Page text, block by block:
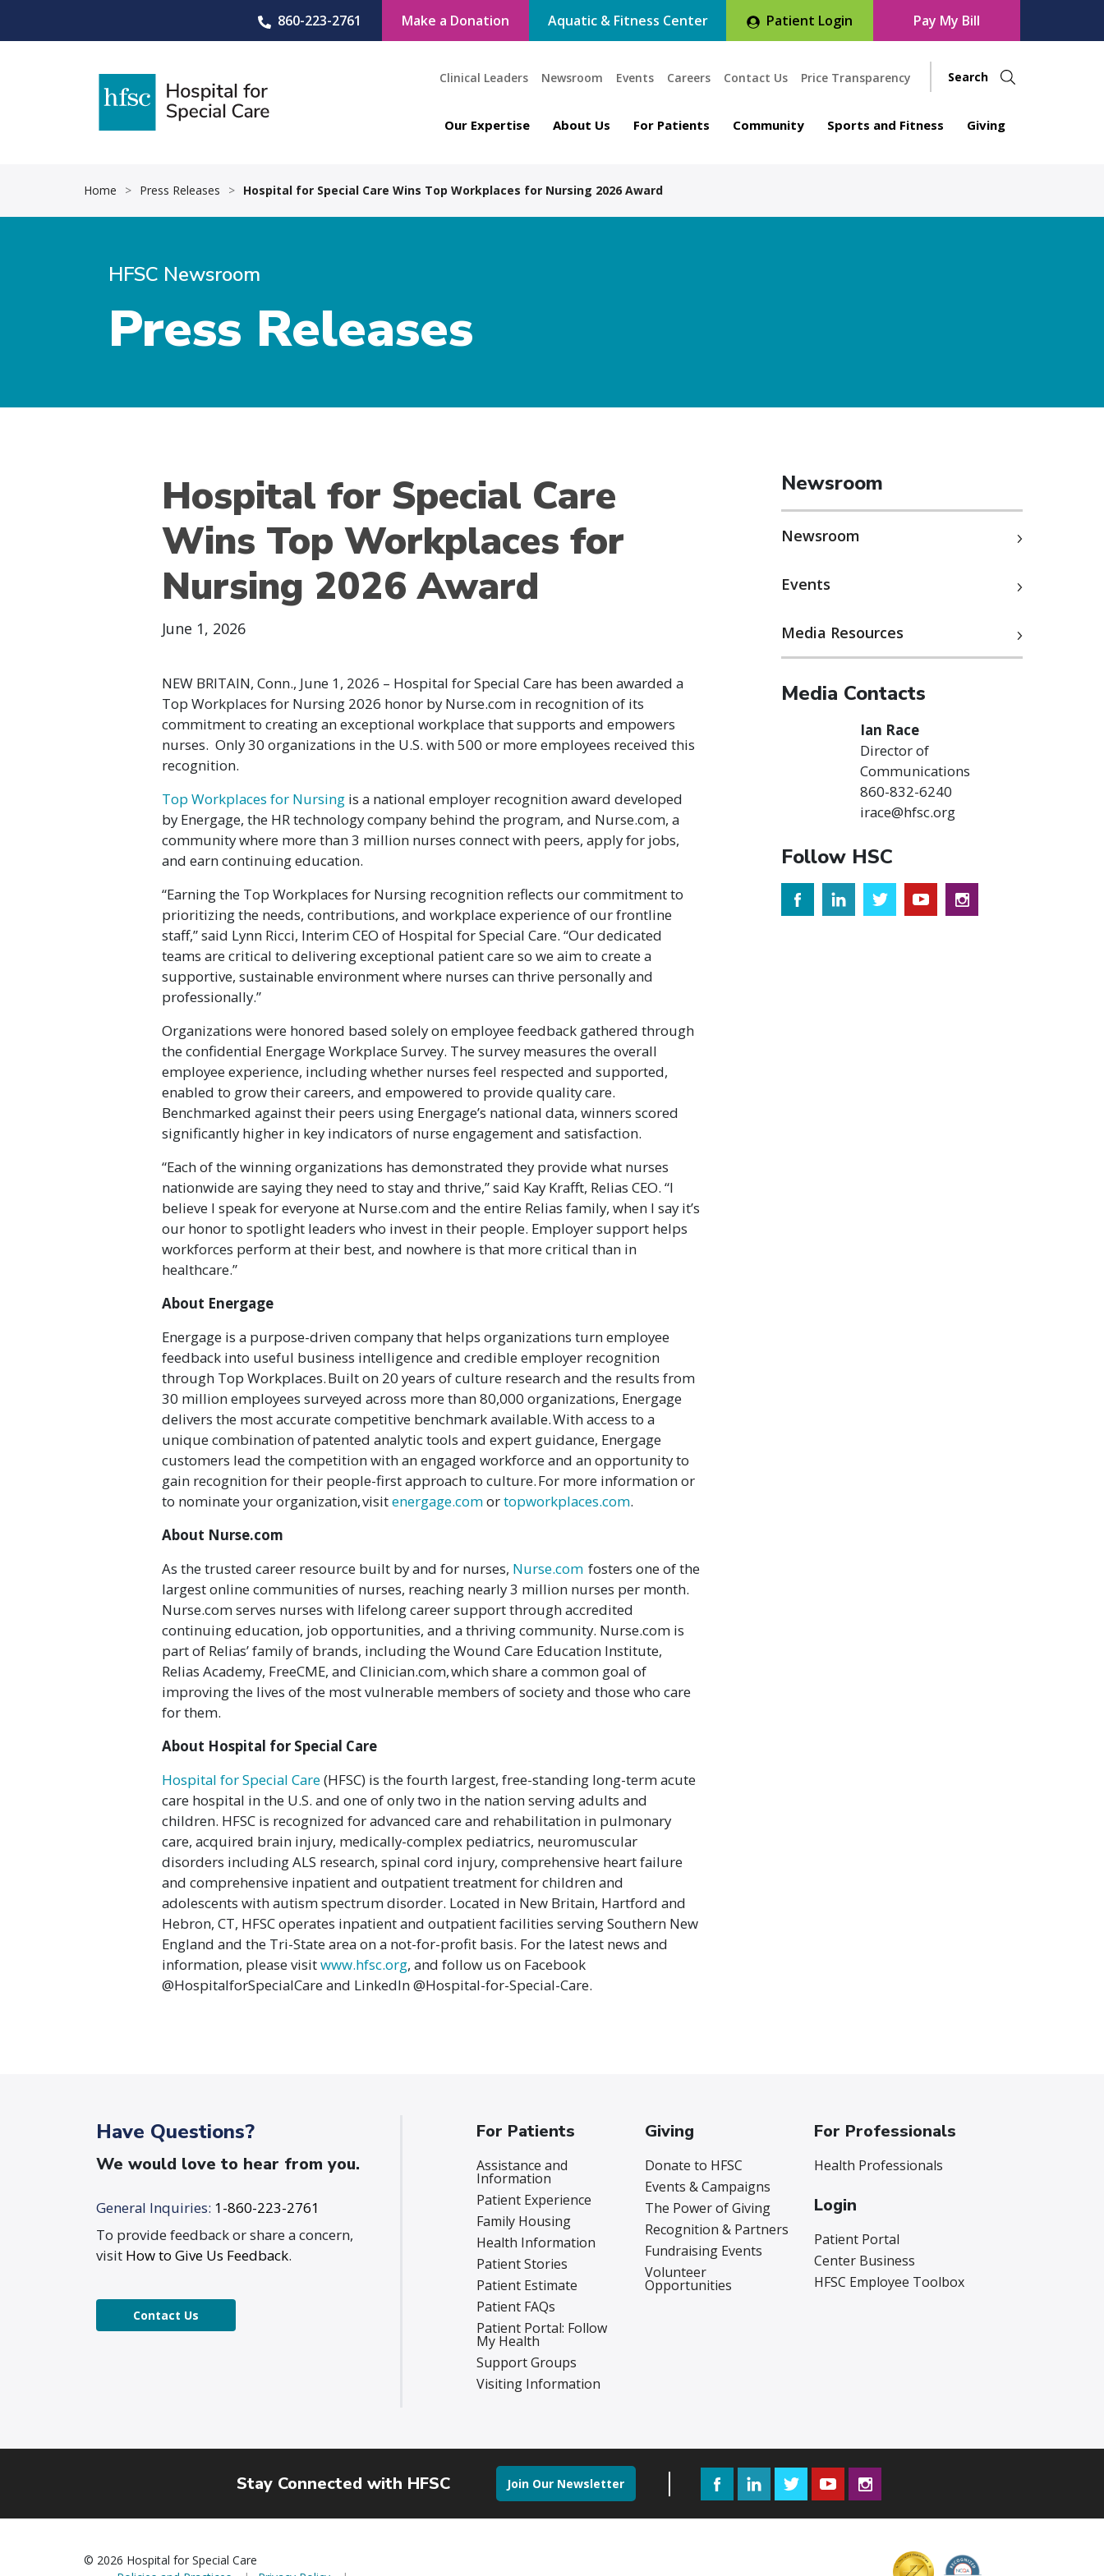
860-223-2761 Make a Donation Aquatic & Fitness Center Patient Login Pay My Bill
Clinical Leaders Newsroom Events Careers Contact Us Price Transparency
Our Expertise About Us For Patients Community Sports and Fitness Giving
Home > Press Releases > Hospital for Special Care Wins Top Workplaces for Nursing 2026 Award
HFSC Newsroom
Press Releases
Hospital for Special Care
Wins Top Workplaces for
Nursing 2026 Award
June 1, 2026
NEW BRITAIN, Conn., June 1, 2026 – Hospital for Special Care has been awarded a
Top Workplaces for Nursing 2026 honor by Nurse.com in recognition of its
commitment to creating an exceptional workplace that supports and empowers
nurses. Only 30 organizations in the U.S. with 500 or more employees received this
recognition.
Top Workplaces for Nursing is a national employer recognition award developed
by Energage, the HR technology company behind the program, and Nurse.com, a
community where more than 3 million nurses connect with peers, apply for jobs,
and earn continuing education.
“Earning the Top Workplaces for Nursing recognition reflects our commitment to
prioritizing the needs, contributions, and workplace experience of our frontline
staff,” said Lynn Ricci, Interim CEO of Hospital for Special Care. “Our dedicated
teams are critical to delivering exceptional patient care so we aim to create a
supportive, sustainable environment where nurses can thrive personally and
professionally.”
Organizations were honored based solely on employee feedback gathered through
the confidential Energage Workplace Survey. The survey measures the overall
employee experience, including whether nurses feel respected and supported,
enabled to grow their careers, and empowered to provide quality care.
Benchmarked against their peers using Energage’s national data, winners scored
significantly higher in key indicators of nurse engagement and satisfaction.
“Each of the winning organizations has demonstrated they provide what nurses
nationwide are saying they need to stay and thrive,” said Kay Krafft, Relias CEO. “I
believe I speak for everyone at Nurse.com and the entire Relias family, when I say it’s
our honor to spotlight leaders who invest in their people. Employer support helps
workforces perform at their best, and nowhere is that more critical than in
healthcare.”
About Energage
Energage is a purpose-driven company that helps organizations turn employee
feedback into useful business intelligence and credible employer recognition
through Top Workplaces. Built on 20 years of culture research and the results from
30 million employees surveyed across more than 80,000 organizations, Energage
delivers the most accurate competitive benchmark available. With access to a
unique combination of patented analytic tools and expert guidance, Energage
customers lead the competition with an engaged workforce and an opportunity to
gain recognition for their people-first approach to culture. For more information or
to nominate your organization, visitenergage.comortopworkplaces.com.
About Nurse.com
As the trusted career resource built by and for nurses, Nurse.com fosters one of the
largest online communities of nurses, reaching nearly 3 million nurses per month.
Nurse.com serves nurses with lifelong career support through accredited
continuing education, job opportunities, and a thriving community. Nurse.com is
part of Relias’ family of brands, including the Wound Care Education Institute,
Relias Academy, FreeCME, and Clinician.com, which share a common goal of
improving the lives of the most vulnerable members of society and those who care
for them.
About Hospital for Special Care
Hospital for Special Care(HFSC) is the fourth largest, free-standing long-term acute
care hospital in the U.S. and one of only two in the nation serving adults and
children. HFSC is recognized for advanced care and rehabilitation in pulmonary
care, acquired brain injury, medically-complex pediatrics, neuromuscular
disorders including ALS research, spinal cord injury, comprehensive heart failure
and comprehensive inpatient and outpatient treatment for children and
adolescents with autism spectrum disorder. Located in New Britain, Hartford and
Hebron, CT, HFSC operates inpatient and outpatient facilities serving Southern New
England and the Tri-State area on a not-for-profit basis. For the latest news and
information, please visitwww.hfsc.org, and follow us on Facebook
@HospitalforSpecialCare and LinkedIn @Hospital-for-Special-Care.
Newsroom
Newsroom
Events
Media Resources
Media Contacts
Ian Race
Director of
Communications
860-832-6240
irace@hfsc.org
Follow HSC
Have Questions?
We would love to hear from you.
General Inquiries: 1-860-223-2761
To provide feedback or share a concern,
visit How to Give Us Feedback.
Contact Us
For Patients
Assistance and
Information
Patient Experience
Family Housing
Health Information
Patient Stories
Patient Estimate
Patient FAQs
Patient Portal: Follow
My Health
Support Groups
Visiting Information
Giving
Donate to HFSC
Events & Campaigns
The Power of Giving
Recognition & Partners
Fundraising Events
Volunteer
Opportunities
For Professionals
Health Professionals
Login
Patient Portal
Center Business
HFSC Employee Toolbox
Stay Connected with HFSC Join Our Newsletter FacebookLinkedInTwitterYouTube
© 2026 Hospital for Special Care